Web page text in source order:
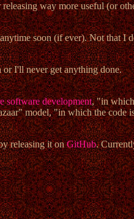
way more useful (or
soon (if ever). Not that I
I'll never get anything done.
software development, "in
model, "in which the code
releasing it onGitHub.